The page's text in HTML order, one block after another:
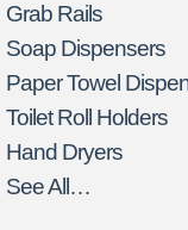
Grab Rails
Soap Dispensers
Paper Towel
Toilet Roll Holders
Hand Dryers
See All…